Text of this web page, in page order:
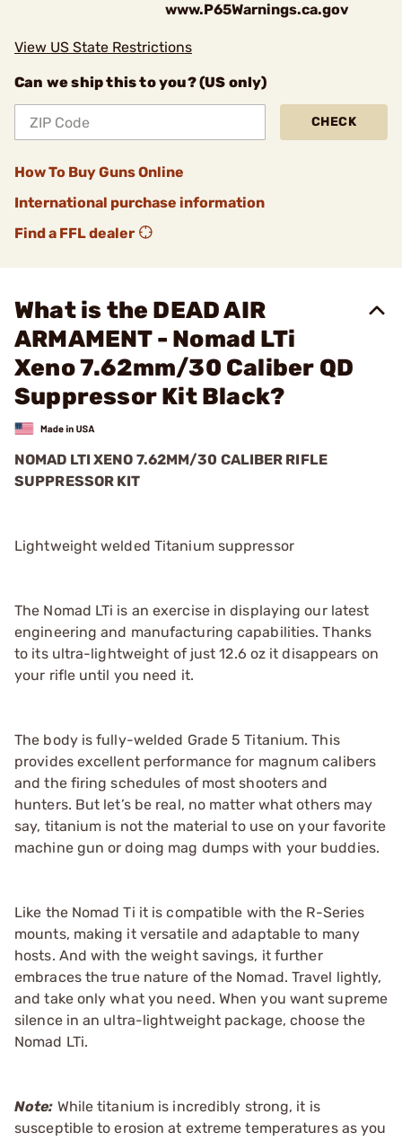
www.P65Warnings.ca.gov
View US State Restrictions
Can we ship this to you? (US only)
CHECK
How To Buy Guns Online
International purchase information
Find a FFL dealer
What is the DEAD AIR
ARMAMENT - Nomad LTi
Xeno 7.62mm/30 Caliber QD
Suppressor Kit Black?
NOMAD LTI XENO 7.62MM/30 CALIBER RIFLE
SUPPRESSOR KIT
Lightweight welded Titanium suppressor
The Nomad LTi is an exercise in displaying our latest
engineering and manufacturing capabilities. Thanks
to its ultra-lightweight of just 12.6 oz it disappears on
your rifle until you need it.
The body is fully-welded Grade 5 Titanium. This
provides excellent performance for magnum calibers
and the firing schedules of most shooters and
hunters. But let’s be real, no matter what others may
say, titanium is not the material to use on your favorite
machine gun or doing mag dumps with your buddies.
Like the Nomad Ti it is compatible with the R-Series
mounts, making it versatile and adaptable to many
hosts. And with the weight savings, it further
embraces the true nature of the Nomad. Travel lightly,
and take only what you need. When you want supreme
silence in an ultra-lightweight package, choose the
Nomad LTi.
Note: While titanium is incredibly strong, it is
susceptible to erosion at extreme temperatures as you